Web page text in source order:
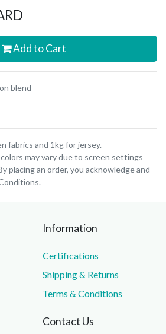
Add to Cart
blend
fabrics and 1kg for jersey.
may vary due to screen settings
placing an order, you acknowledge and
Information
Certifications
Shipping & Returns
Terms & Conditions
Contact Us